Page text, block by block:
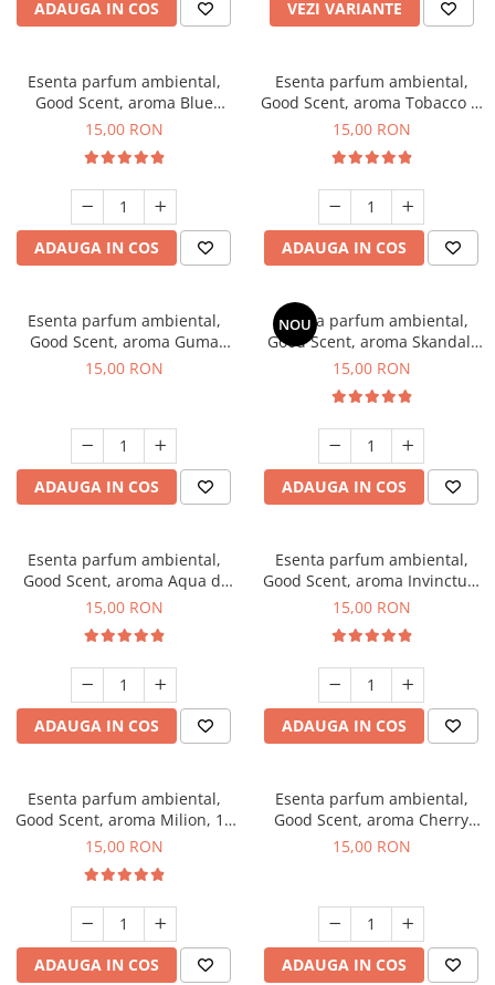
ADAUGA IN COS VEZI VARIANTE
Esenta parfum ambiental,
Good Scent, aroma Blue
Chanell, 10 g
15,00 RON
ADAUGA IN COS
Esenta parfum ambiental,
Good Scent, aroma Tobacco &
Vanilla, 10 g
15,00 RON
ADAUGA IN COS
Esenta parfum ambiental,
Good Scent, aroma Guma
Turbo, 10 g
15,00 RON
ADAUGA IN COS
NOU
Esenta parfum ambiental,
Good Scent, aroma Skandal,
10 g
15,00 RON
ADAUGA IN COS
Esenta parfum ambiental,
Good Scent, aroma Aqua di
Giorgio, 10 g
15,00 RON
ADAUGA IN COS
Esenta parfum ambiental,
Good Scent, aroma Invinctus,
10 g
15,00 RON
ADAUGA IN COS
Esenta parfum ambiental,
Good Scent, aroma Milion, 10
g
15,00 RON
ADAUGA IN COS
Esenta parfum ambiental,
Good Scent, aroma Cherry
Kisses, 10 g
15,00 RON
ADAUGA IN COS